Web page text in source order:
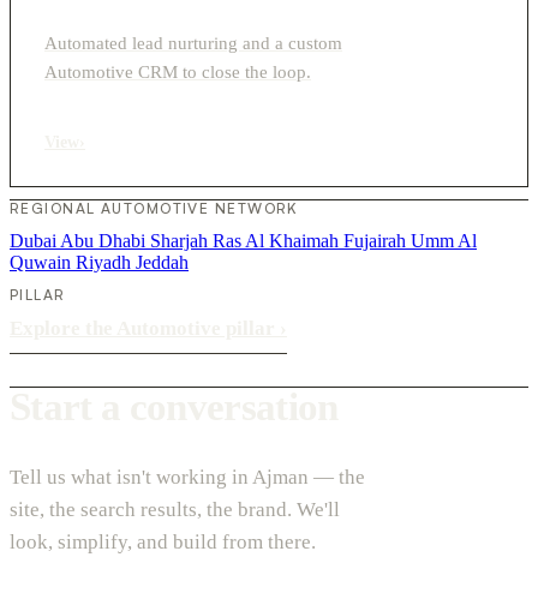
Automated lead nurturing and a custom
Automotive CRM to close the loop.
REGIONAL AUTOMOTIVE NETWORK
Dubai Abu Dhabi Sharjah Ras Al Khaimah Fujairah Umm Al
Quwain Riyadh Jeddah
PILLAR
Tell us what isn't working in Ajman — the
site, the search results, the brand. We'll
look, simplify, and build from there.